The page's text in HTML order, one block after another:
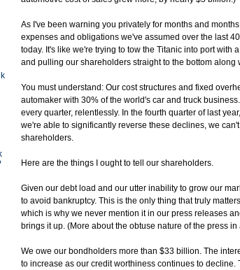
As I've been warning you privately for months and
expenses and obligations we've assumed over the last
today. It's like we're trying to tow the Titanic into port with
and pulling our shareholders straight to the bottom along
You must understand: Our cost structures and fixed
automaker with 30% of the world's car and truck
every quarter, relentlessly. In the fourth quarter of last
we're able to significantly reverse these declines, we
shareholders.
Here are the things I ought to tell our shareholders.
Given our debt load and our utter inability to grow our
to avoid bankruptcy. This is the only thing that truly
which is why we never mention it in our press releases
brings it up. (More about the obtuse nature of the press in
We owe our bondholders more than $33 billion. The
to increase as our credit worthiness continues to decline.